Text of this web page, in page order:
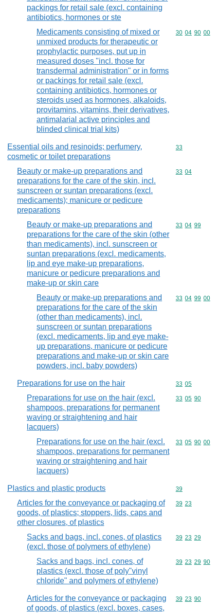
packings for retail sale (excl. containing
antibiotics, hormones or ste
Medicaments consisting of mixed or
unmixed products for therapeutic or
prophylactic purposes, put up in
measured doses "incl. those for
transdermal administration" or in forms
or packings for retail sale (excl.
containing antibiotics, hormones or
steroids used as hormones, alkaloids,
provitamins, vitamins, their derivatives,
antimalarial active principles and
blinded clinical trial kits)
Commodity
30 04 90 00
Essential oils and resinoids; perfumery,
cosmetic or toilet preparations
Commodity
33
Beauty or make-up preparations and
preparations for the care of the skin, incl.
sunscreen or suntan preparations (excl.
medicaments); manicure or pedicure
preparations
Commodity
33 04
Beauty or make-up preparations and
preparations for the care of the skin (other
than medicaments), incl. sunscreen or
suntan preparations (excl. medicaments,
lip and eye make-up preparations,
manicure or pedicure preparations and
make-up or skin care
Commodity
33 04 99
Beauty or make-up preparations and
preparations for the care of the skin
(other than medicaments), incl.
sunscreen or suntan preparations
(excl. medicaments, lip and eye make-
up preparations, manicure or pedicure
preparations and make-up or skin care
powders, incl. baby powders)
Commodity
33 04 99 00
Preparations for use on the hair Commodity
33 05
Preparations for use on the hair (excl.
shampoos, preparations for permanent
waving or straightening and hair
lacquers)
Commodity
33 05 90
Preparations for use on the hair (excl.
shampoos, preparations for permanent
waving or straightening and hair
lacquers)
Commodity
33 05 90 00
Plastics and plastic products Commodity
39
Articles for the conveyance or packaging of
goods, of plastics; stoppers, lids, caps and
other closures, of plastics
Commodity
39 23
Sacks and bags, incl. cones, of plastics
(excl. those of polymers of ethylene)
Commodity
39 23 29
Sacks and bags, incl. cones, of
plastics (excl. those of poly"vinyl
chloride" and polymers of ethylene)
Commodity
39 23 29 90
Articles for the conveyance or packaging
of goods, of plastics (excl. boxes, cases,
Commodity
39 23 90